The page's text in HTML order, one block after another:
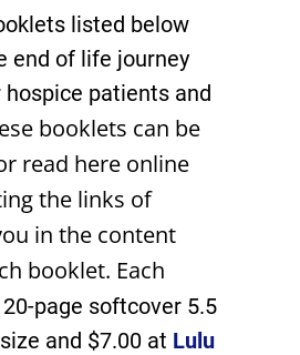
listed below
end of life journey
patients and
booklets can be
read here online
the links of
in the content
booklet. Each
20-page softcover 5.5
and $7.00 at Lulu